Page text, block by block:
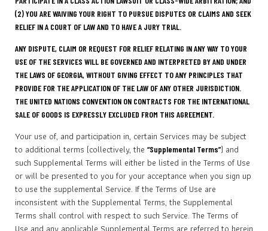
(2) YOU ARE WAIVING YOUR RIGHT TO PURSUE DISPUTES OR CLAIMS AND SEEK
RELIEF IN A COURT OF LAW AND TO HAVE A JURY TRIAL.
ANY DISPUTE, CLAIM OR REQUEST FOR RELIEF RELATING IN ANY WAY TO YOUR
USE OF THE SERVICES WILL BE GOVERNED AND INTERPRETED BY AND UNDER
THE LAWS OF GEORGIA, WITHOUT GIVING EFFECT TO ANY PRINCIPLES THAT
PROVIDE FOR THE APPLICATION OF THE LAW OF ANY OTHER JURISDICTION.
THE UNITED NATIONS CONVENTION ON CONTRACTS FOR THE INTERNATIONAL
SALE OF GOODS IS EXPRESSLY EXCLUDED FROM THIS AGREEMENT.
Your use of, and participation in, certain Services may be subject
to additional terms (collectively, the “Supplemental Terms”) and
such Supplemental Terms will either be listed in the Terms of Use
or will be presented to you for your acceptance when you sign up
to use the supplemental Service. If the Terms of Use are
inconsistent with the Supplemental Terms, the Supplemental
Terms shall control with respect to such Service. The Terms of